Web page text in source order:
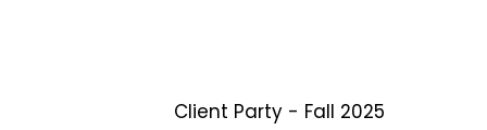
Client Party - Fall 2025